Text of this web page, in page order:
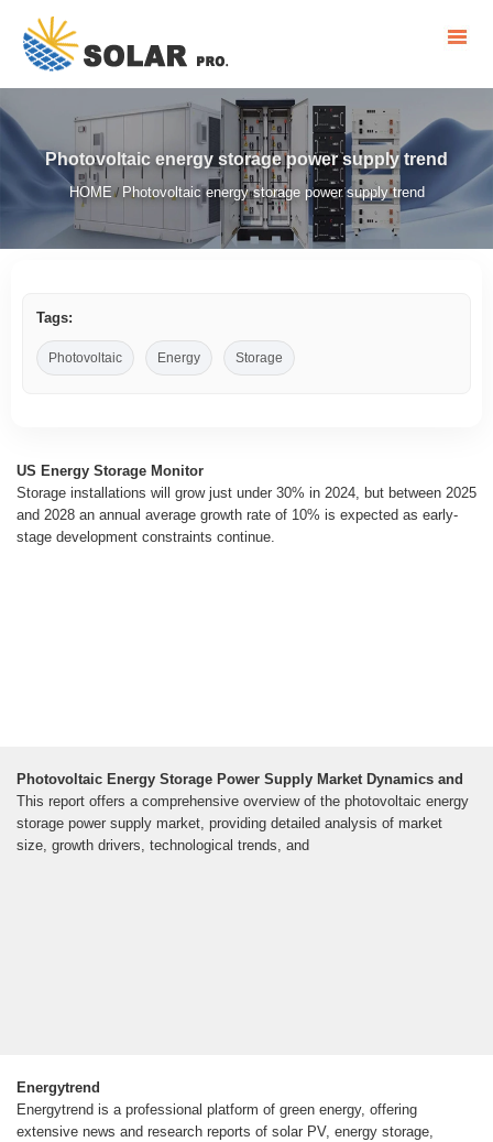
Photovoltaic energy storage power supply trend
HOME/ Photovoltaic energy storage power supply trend
Tags:
Photovoltaic Energy Storage
US Energy Storage Monitor
Storage installations will grow just under 30% in 2024, but between 2025
and 2028 an annual average growth rate of 10% is expected as early-
stage development constraints continue.
Photovoltaic Energy Storage Power Supply Market Dynamics and
This report offers a comprehensive overview of the photovoltaic energy
storage power supply market, providing detailed analysis of market
size, growth drivers, technological trends, and
Energytrend
Energytrend is a professional platform of green energy, offering
extensive news and research reports of solar PV, energy storage,